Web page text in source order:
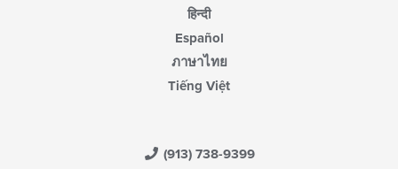
हिन्दी
Español
ภาษาไทย
Tiếng Việt
(913) 738-9399